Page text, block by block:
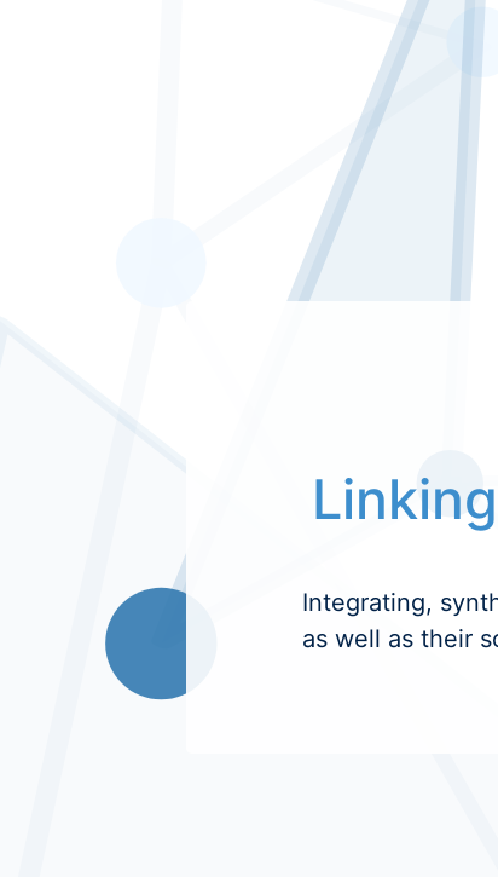
Integrating,
as well as their